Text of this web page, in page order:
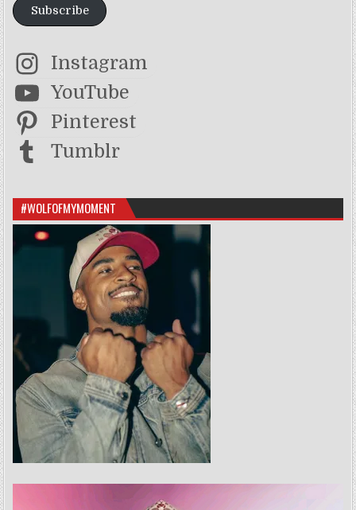
Subscribe
Instagram
YouTube
Pinterest
Tumblr
#WOLFOFMYMOMENT